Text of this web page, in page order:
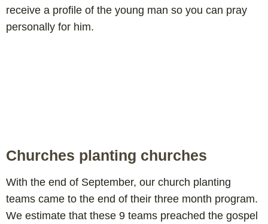
receive a profile of the young man so you can pray
personally for him.
Churches planting churches
With the end of September, our church planting
teams came to the end of their three month program.
We estimate that these 9 teams preached the gospel